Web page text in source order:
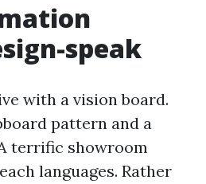
speak
with a vision board.
pattern and a
terrific showroom
languages. Rather